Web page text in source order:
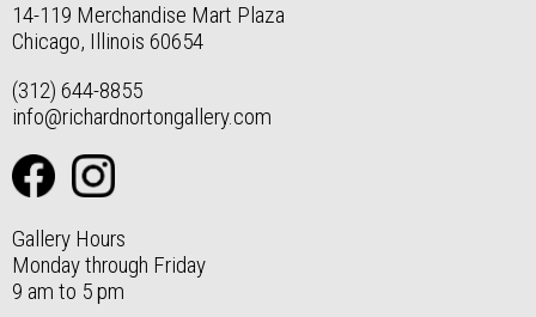
14-119 Merchandise Mart Plaza
Chicago, Illinois 60654
(312) 644-8855
info@richardnortongallery.com
Gallery Hours
Monday through Friday
9 am to 5 pm